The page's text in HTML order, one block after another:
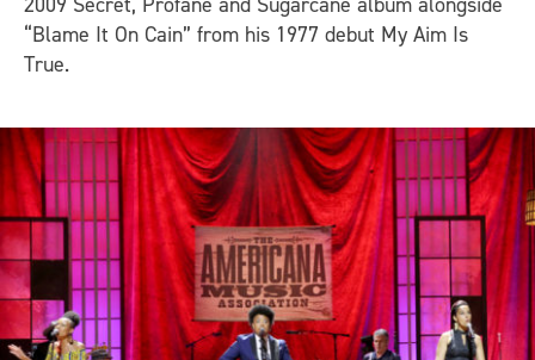
“Blame It On Cain” from his 1977 debut My Aim Is
True.